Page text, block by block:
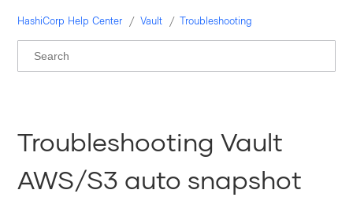
HashiCorp Help Center Vault Troubleshooting
Troubleshooting Vault
AWS/S3 auto snapshot